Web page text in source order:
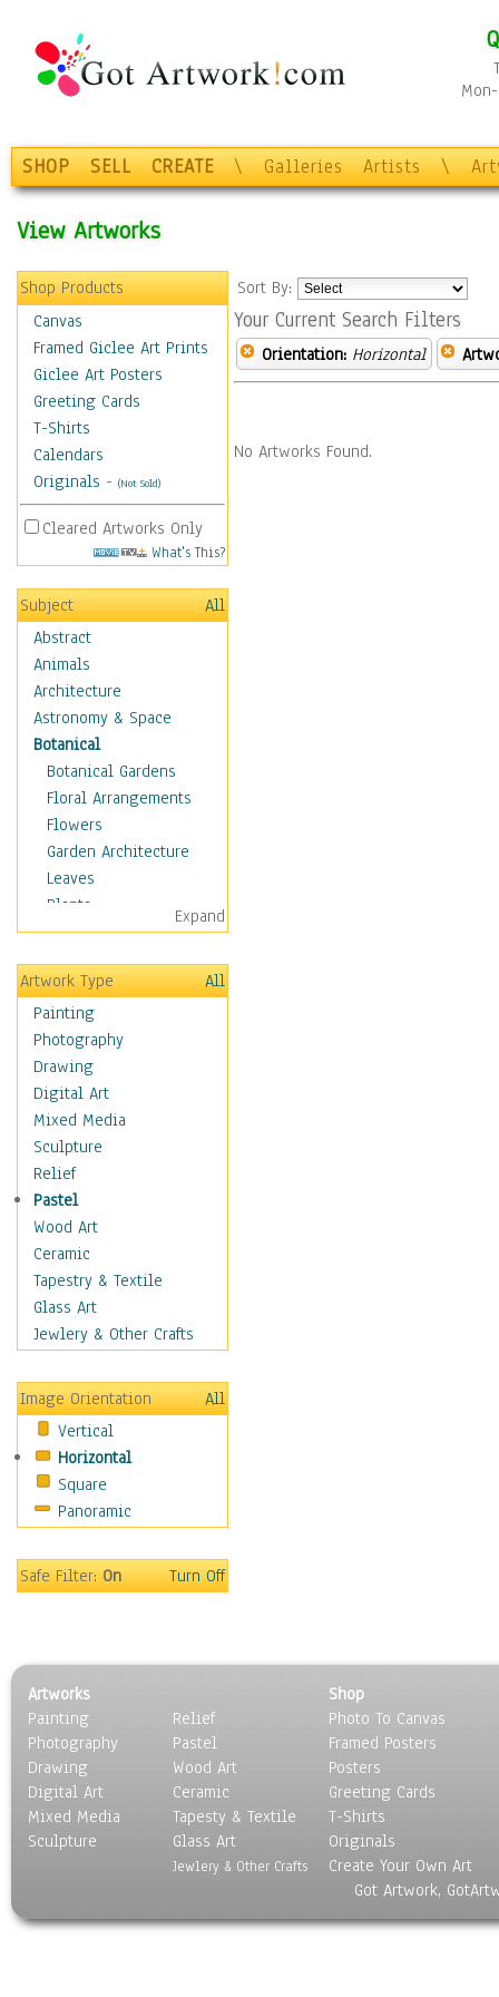
SHOP SELL CREATE \ Galleries Artists \
View Artworks
Shop Products
Canvas
Framed Giclee Art Prints
Giclee Art Posters
Greeting Cards
T-Shirts
Calendars
Originals - (Not Sold)
Cleared Artworks Only
What's This?
Subject
All
Abstract
Animals
Architecture
Astronomy & Space
Botanical
Botanical Gardens
Floral Arrangements
Flowers
Garden Architecture
Leaves
Plants
Trees
Children
Costume & Fashion
Cuisine
Dance
Education
Fantasy
Figurative
Hobbies
Holidays
Home & Hearth
Maps
Military & Law
Motivational
Movies
Music
Places
Religion & Spirituality
Scenic / Landscapes
Seasons
Sport
Still Life
Transportation
Expand
Artwork Type
All
Painting
Photography
Drawing
Digital Art
Mixed Media
Sculpture
Relief
Pastel
Wood Art
Ceramic
Tapestry & Textile
Glass Art
Jewlery & Other Crafts
Image Orientation
All
Vertical
Horizontal
Square
Panoramic
Safe Filter:On Turn Off
Sort By:
Your Current Search Filters
Orientation: Horizontal
No Artworks Found.
Artworks
Painting
Photography
Drawing
Digital Art
Mixed Media
Sculpture
Relief
Pastel
Wood Art
Ceramic
Tapesty & Textile
Glass Art
Jewlery & Other Crafts
Shop
Photo To Canvas
Framed Posters
Posters
Greeting Cards
T-Shirts
Originals
Create Your Own Art
Got Artwork,